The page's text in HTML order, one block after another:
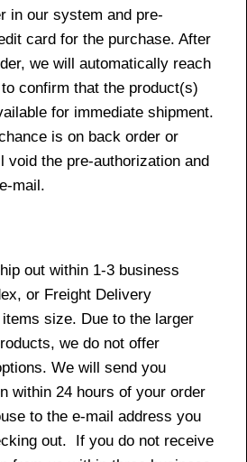
in our system and pre-
card for the purchase. After
we will automatically reach
confirm that the product(s)
for immediate shipment.
is on back order or
void the pre-authorization and
mail.
out within 1-3 business
or Freight Delivery
size. Due to the larger
we do not offer
We will send you
within 24 hours of your order
to the e-mail address you
out. If you do not receive